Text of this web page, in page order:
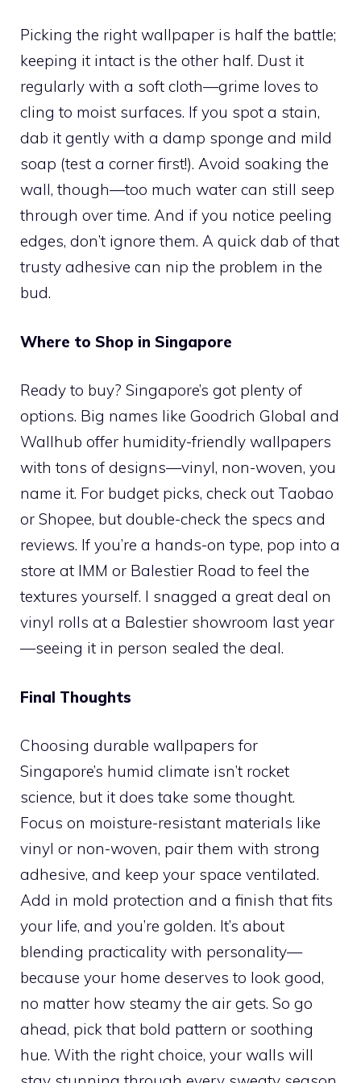
Picking the right wallpaper is half the battle;
keeping it intact is the other half. Dust it
regularly with a soft cloth—grime loves to
cling to moist surfaces. If you spot a stain,
dab it gently with a damp sponge and mild
soap (test a corner first!). Avoid soaking the
wall, though—too much water can still seep
through over time. And if you notice peeling
edges, don’t ignore them. A quick dab of that
trusty adhesive can nip the problem in the
bud.
Where to Shop in Singapore
Ready to buy? Singapore’s got plenty of
options. Big names like Goodrich Global and
Wallhub offer humidity-friendly wallpapers
with tons of designs—vinyl, non-woven, you
name it. For budget picks, check out Taobao
or Shopee, but double-check the specs and
reviews. If you’re a hands-on type, pop into a
store at IMM or Balestier Road to feel the
textures yourself. I snagged a great deal on
vinyl rolls at a Balestier showroom last year
—seeing it in person sealed the deal.
Final Thoughts
Choosing durable wallpapers for
Singapore’s humid climate isn’t rocket
science, but it does take some thought.
Focus on moisture-resistant materials like
vinyl or non-woven, pair them with strong
adhesive, and keep your space ventilated.
Add in mold protection and a finish that fits
your life, and you’re golden. It’s about
blending practicality with personality—
because your home deserves to look good,
no matter how steamy the air gets. So go
ahead, pick that bold pattern or soothing
hue. With the right choice, your walls will